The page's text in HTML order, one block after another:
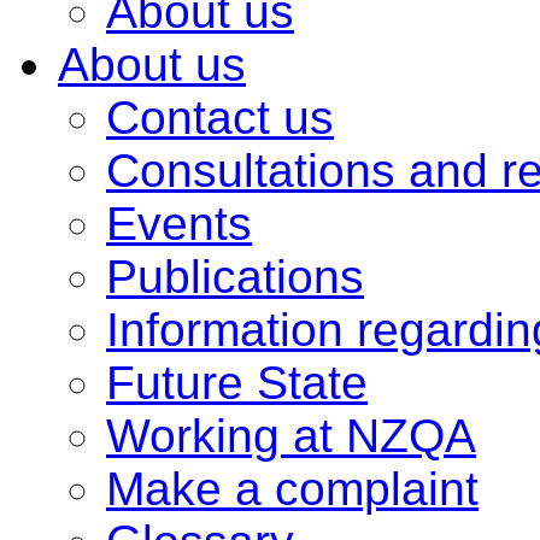
About us
About us
Contact us
Consultations and
Events
Publications
Information
Future State
Working at NZQA
Make a complaint